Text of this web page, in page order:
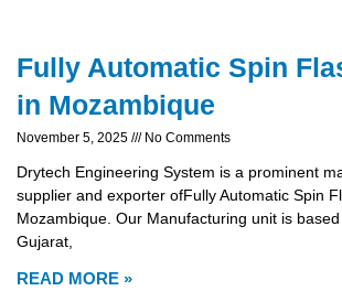
Fully Automatic Spin
in Mozambique
November 5, 2025 No Comments
Drytech Engineering System is a prominent
supplier and exporter ofFully Automatic Spin
Mozambique. Our Manufacturing unit is based
Gujarat,
READ MORE »